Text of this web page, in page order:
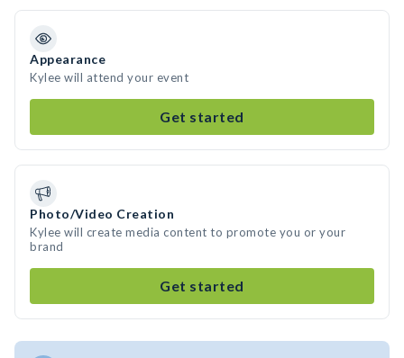
Appearance
Kylee will attend your event
Get started
Photo/Video Creation
Kylee will create media content to promote you or your
brand
Get started